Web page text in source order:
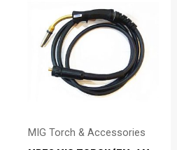
MIG Torch & Accessories